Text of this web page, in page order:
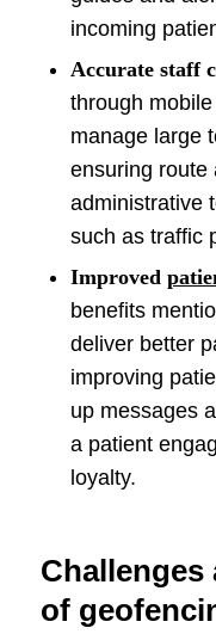
incoming
Accurate staff
through
manage large
ensuring route
administrative
such as traffic
Improved
benefits
deliver better
improving
up messages
a patient
loyalty.
Challenges
of